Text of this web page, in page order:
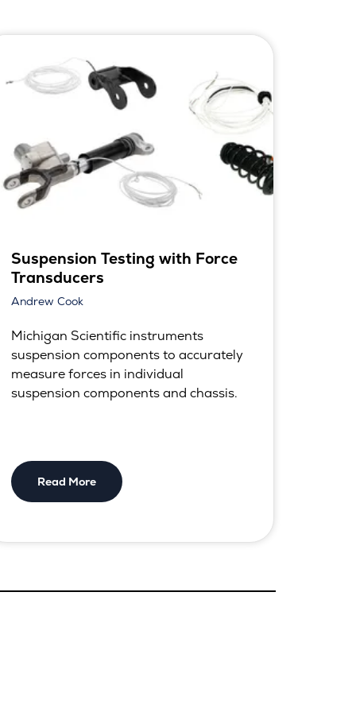
Suspension Testing with Force
Transducers
Andrew Cook
Michigan Scientific instruments
suspension components to accurately
measure forces in individual
suspension components and chassis.
Read More